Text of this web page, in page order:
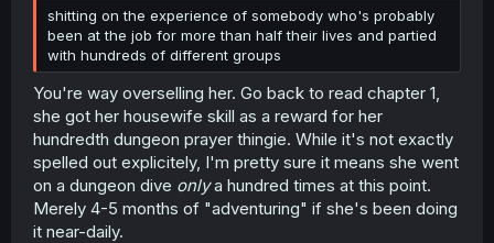
shitting on the experience of somebody who's probably
been at the job for more than half their lives and partied
with hundreds of different groups
You're way overselling her. Go back to read chapter 1,
she got her housewife skill as a reward for her
hundredth dungeon prayer thingie. While it's not exactly
spelled out explicitely, I'm pretty sure it means she went
on a dungeon dive onlya hundred times at this point.
Merely 4-5 months of "adventuring" if she's been doing
it near-daily.